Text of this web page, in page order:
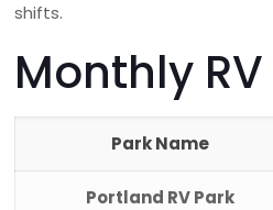
shifts.
Monthly
Park Name
Portland RV Park